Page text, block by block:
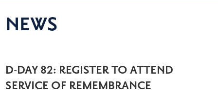
NEWS
D-DAY 82: REGISTER TO ATTEND
SERVICE OF REMEMBRANCE